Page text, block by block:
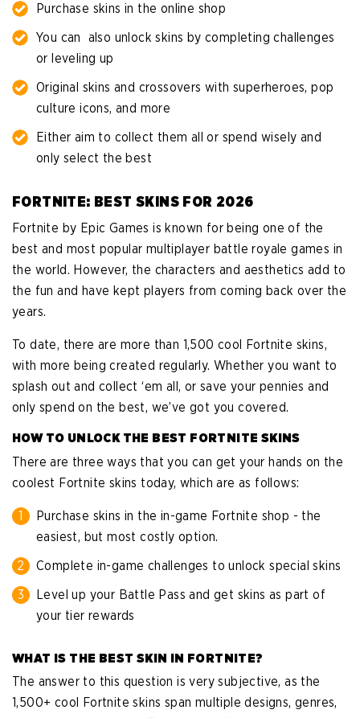
Purchase skins in the online shop
You can also unlock skins by completing challenges
or leveling up
Original skins and crossovers with superheroes, pop
culture icons, and more
Either aim to collect them all or spend wisely and
only select the best
FORTNITE: BEST SKINS FOR 2026
Fortnite by Epic Games is known for being one of the
best and most popular multiplayer battle royale games in
the world. However, the characters and aesthetics add to
the fun and have kept players from coming back over the
years.
To date, there are more than 1,500 cool Fortnite skins,
with more being created regularly. Whether you want to
splash out and collect ‘em all, or save your pennies and
only spend on the best, we’ve got you covered.
HOW TO UNLOCK THE BEST FORTNITE SKINS
There are three ways that you can get your hands on the
coolest Fortnite skins today, which are as follows:
Purchase skins in the in-game Fortnite shop - the
easiest, but most costly option.
Complete in-game challenges to unlock special skins
Level up your Battle Pass and get skins as part of
your tier rewards
WHAT IS THE BEST SKIN IN FORTNITE?
The answer to this question is very subjective, as the
1,500+ cool Fortnite skins span multiple designs, genres,